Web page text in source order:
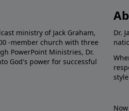
ministry of Jack Graham,
-member church with three
PowerPoint Ministries, Dr.
God's power for successful
Dr.